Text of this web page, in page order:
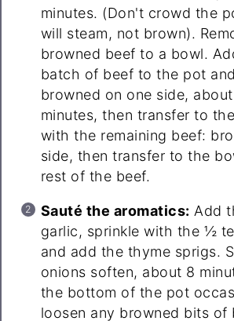
minutes. (Don't crowd the
will steam, not brown).
browned beef to a bowl.
batch of beef to the pot
browned on one side,
minutes, then transfer to
with the remaining beef:
side, then transfer to the
rest of the beef.
Sauté the aromatics: Add
garlic, sprinkle with the ½
and add the thyme sprigs.
onions soften, about 8
the bottom of the pot
loosen any browned bits of